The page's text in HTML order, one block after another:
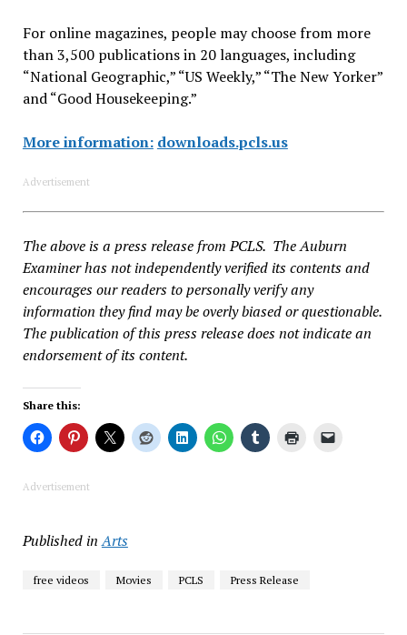
For online magazines, people may choose from more
than 3,500 publications in 20 languages, including
“National Geographic,” “US Weekly,” “The New Yorker”
and “Good Housekeeping.”
More information: downloads.pcls.us
Advertisement
The above is a press release from PCLS. The Auburn
Examiner has not independently verified its contents and
encourages our readers to personally verify any
information they find may be overly biased or questionable.
The publication of this press release does not indicate an
endorsement of its content.
Share this:
Advertisement
Published in Arts
free videos Movies PCLS Press Release